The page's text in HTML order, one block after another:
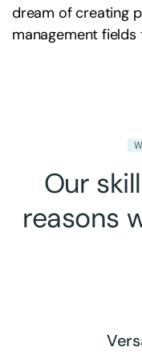
dream of creating
management
Our
reasons